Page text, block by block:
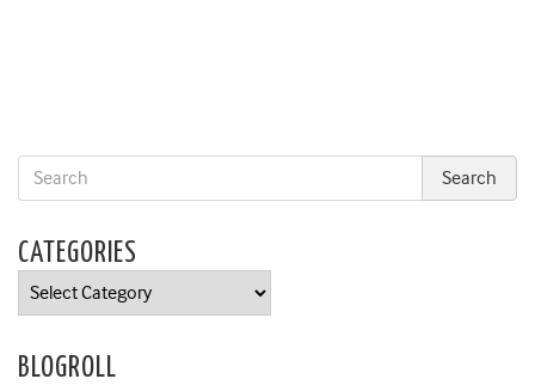
CATEGORIES
Categories
BLOGROLL